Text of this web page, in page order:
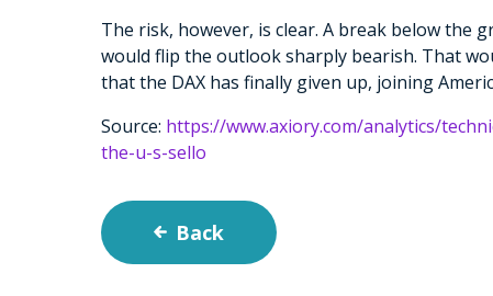
The risk, however, is clear. A break below the
would flip the outlook sharply bearish. That
that the DAX has finally given up, joining
Source: https://www.axiory.com/analytics/
the-u-s-sello
Back